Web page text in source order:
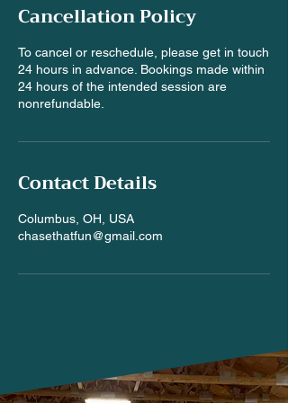
Cancellation Policy
To cancel or reschedule, please get in touch
24 hours in advance. Bookings made within
24 hours of the intended session are
nonrefundable.
Contact Details
Columbus, OH, USA
chasethatfun@gmail.com